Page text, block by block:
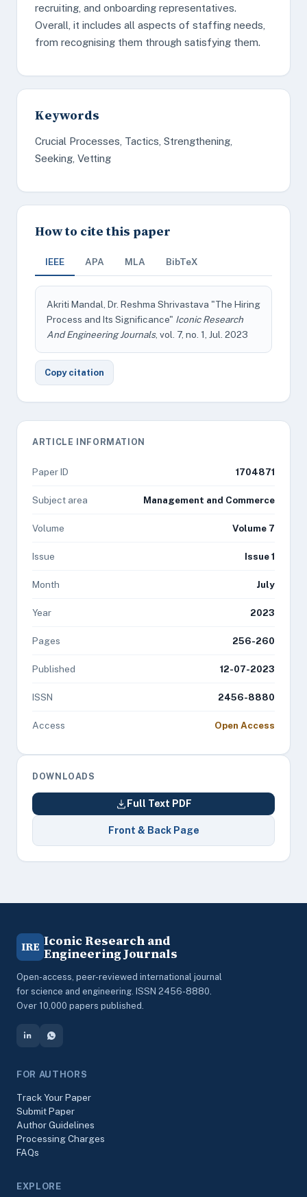
recruiting, and onboarding representatives.
Overall, it includes all aspects of staffing needs,
from recognising them through satisfying them.
Keywords
Crucial Processes, Tactics, Strengthening,
Seeking, Vetting
How to cite this paper
IEEE APA MLA BibTeX
Akriti Mandal, Dr. Reshma Shrivastava "The Hiring
Process and Its Significance" Iconic Research
And Engineering Journals, vol. 7, no. 1, Jul. 2023
Copy citation
ARTICLE INFORMATION
Paper ID 1704871
Subject area Management and Commerce
Volume Volume 7
Issue Issue 1
Month July
Year 2023
Pages 256-260
Published 12-07-2023
ISSN 2456-8880
Access Open Access
DOWNLOADS
Full Text PDF
Front & Back Page
IRE Iconic Research and
Engineering Journals
Open-access, peer-reviewed international journal
for science and engineering. ISSN 2456-8880.
Over 10,000 papers published.
FOR AUTHORS
Track Your Paper
Submit Paper
Author Guidelines
Processing Charges
FAQs
EXPLORE